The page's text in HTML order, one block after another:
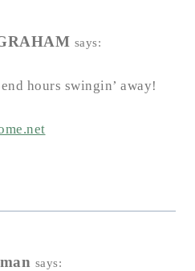
says:
hours swingin’ away!
says: